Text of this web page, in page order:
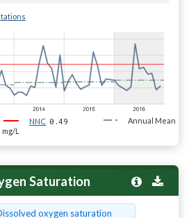
NNC 0.49
mg/L
Annual Mean
Saturation
oxygen saturation